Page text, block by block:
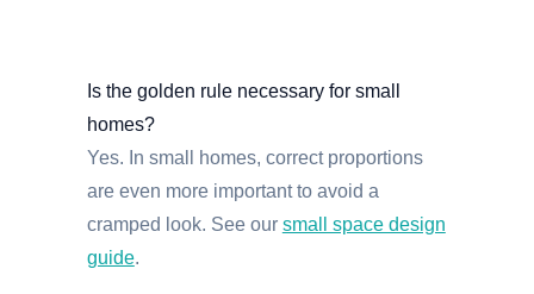
Is the golden rule necessary for small
homes?
Yes. In small homes, correct proportions
are even more important to avoid a
cramped look. See our small space design
guide.